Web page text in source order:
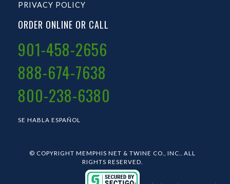
PRIVACY POLICY
ORDER ONLINE OR CALL
901-458-2656
888-674-7638
800-238-6380
SE HABLA ESPAÑOL
© COPYRIGHT MEMPHIS NET & TWINE CO., INC.. ALL
RIGHTS RESERVED.